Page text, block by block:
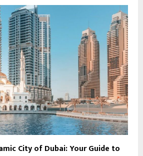
City of Dubai: Your Guide to